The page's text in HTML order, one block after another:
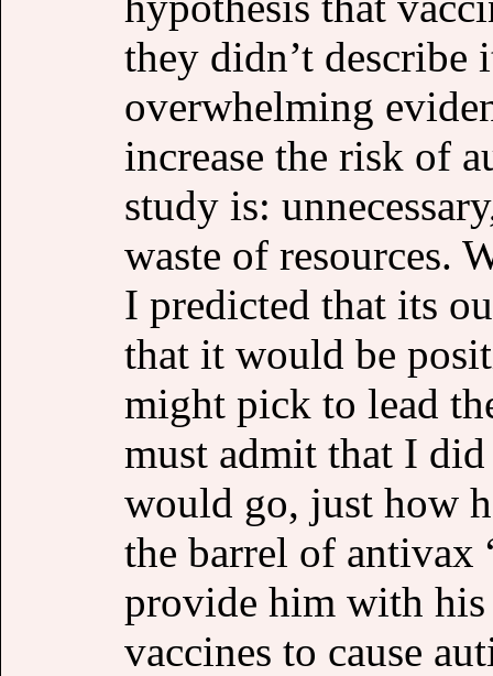
they didn’t describe
overwhelming
increase the risk of
study is:
waste of resources.
I predicted that its
that it would be
might pick to lead
must admit that I
would go, just how
the barrel of antivax
provide him with
vaccines to cause